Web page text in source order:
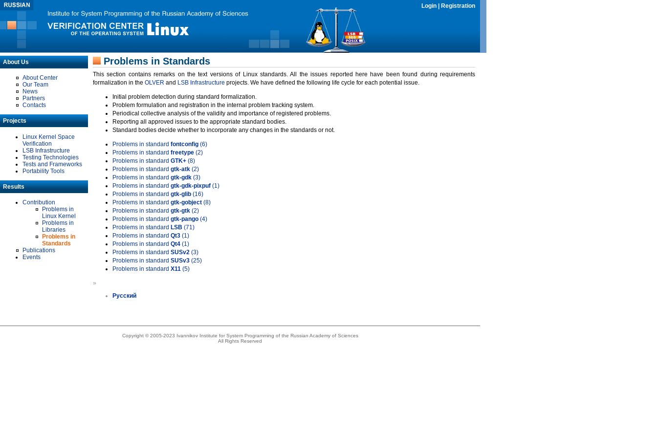
Login Registration
About Us
About Center
Our Team
News
Partners
Contacts
Projects
Linux Kernel Space
Verification
LSB Infrastructure
Testing Technologies
Tests and Frameworks
Portability Tools
Results
Contribution
Problems in
Linux Kernel
Problems in
Libraries
Problems in
Standards
Publications
Events
Problems in Standards
This section contains remarks on the text versions of Linux standards. All the issues reported here have been found during requirements
formalization in the OLVER and LSB Infrastructure projects. We have defined the following life cycle for each potential issue.
Initial problem detection during standard formalization.
Problem formulation and registration in the internal problem tracking system.
Periodical collective analysis of the validity and importance of registered problems.
Reporting all approved issues to the appropriate standard bodies.
Standard bodies decide whether to incorporate any changes in the standards or not.
Problems in standard fontconfig (6)
Problems in standard freetype (2)
Problems in standard GTK+ (8)
Problems in standard gtk-atk (2)
Problems in standard gtk-gdk (3)
Problems in standard gtk-gdk-pixpuf (1)
Problems in standard gtk-glib (16)
Problems in standard gtk-gobject (8)
Problems in standard gtk-gtk (2)
Problems in standard gtk-pango (4)
Problems in standard LSB (71)
Problems in standard Qt3 (1)
Problems in standard Qt4 (1)
Problems in standard SUSv2 (3)
Problems in standard SUSv3 (25)
Problems in standard X11 (5)
»
Русский
Copyright © 2005-2023 Ivannikov Institute for System Programming of the Russian Academy of Sciences
All Rights Reserved